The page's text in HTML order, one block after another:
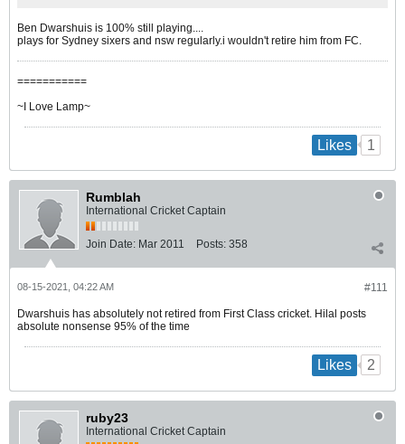
Ben Dwarshuis is 100% still playing....
plays for Sydney sixers and nsw regularly.i wouldn't retire him from FC.
===========
~I Love Lamp~
Likes 1
Rumblah
International Cricket Captain
Join Date: Mar 2011 Posts: 358
#111
08-15-2021, 04:22 AM
Dwarshuis has absolutely not retired from First Class cricket. Hilal posts
absolute nonsense 95% of the time
Likes 2
ruby23
International Cricket Captain